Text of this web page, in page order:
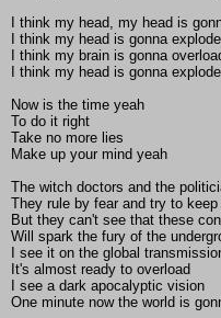
I think my head, my head is
I think my head is gonna explode
I think my brain is gonna
I think my head is gonna explode
Now is the time yeah
To do it right
Take no more lies
Make up your mind yeah
The witch doctors and the
They rule by fear and try to keep
But they can't see that these
Will spark the fury of the
I see it on the global
It's almost ready to overload
I see a dark apocalyptic vision
One minute now the world is